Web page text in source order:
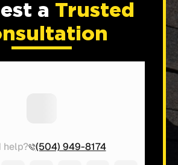
a Trusted